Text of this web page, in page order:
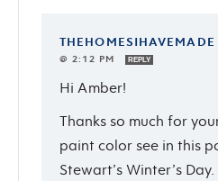
THEHOMESIHAVEMADE
@ 2:12 PM
REPLY
Hi Amber!
Thanks so much for
paint color see in this
Stewart’s Winter’s